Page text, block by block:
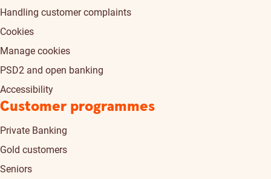
Handling customer complaints
Cookies
Manage cookies
PSD2 and open banking
Accessibility
Customer programmes
Private Banking
Gold customers
Seniors